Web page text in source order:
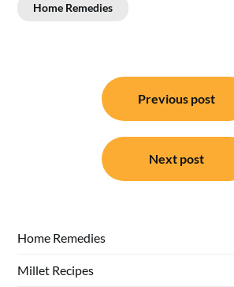
Home Remedies
navigation
Previous post
Next post
Home Remedies
Millet Recipes